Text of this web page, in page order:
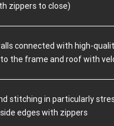
zippers to close)
connected with high-
the frame and roof with
stitching in particularly
edges with zippers